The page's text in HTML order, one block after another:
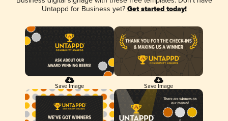
Untappd for Business yet? Get started today!
Save Image Save Image